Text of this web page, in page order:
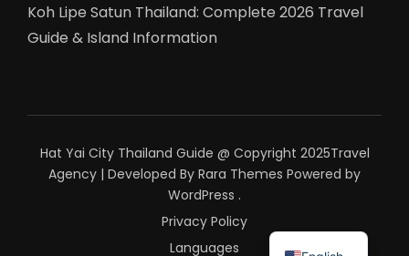
Koh Lipe Satun Thailand: Complete 2026 Travel
Guide & Island Information
Hat Yai City Thailand Guide @ Copyright 2025Travel
Agency | Developed By Rara Themes Powered by
WordPress .
Privacy Policy
Languages